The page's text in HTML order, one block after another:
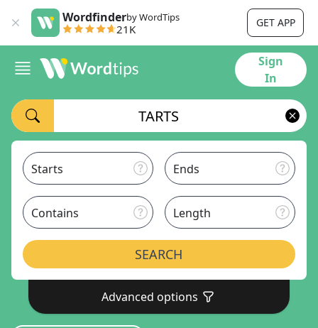
Wordfinderby WordTips
21K GET APP
Sign
In
Starts Ends
Contains Length
SEARCH
Advanced options